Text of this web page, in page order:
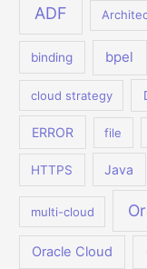
ADF
binding bpel
cloud strategy
ERROR file
HTTPS Java
multi-cloud
Oracle Cloud